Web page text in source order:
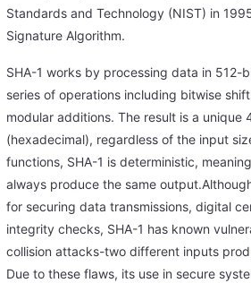
Standards and Technology (NIST) in
Signature Algorithm.
SHA-1 works by processing data in 512-
series of operations including bitwise
modular additions. The result is a unique
(hexadecimal), regardless of the input
functions, SHA-1 is deterministic,
always produce the same
for securing data transmissions, digital
integrity checks, SHA-1 has known
collision attacks-two different inputs
Due to these flaws, its use in secure